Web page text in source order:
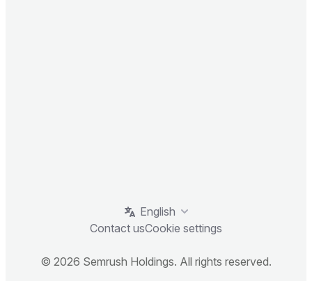
English
Contact usCookie settings
© 2026 Semrush Holdings. All rights reserved.